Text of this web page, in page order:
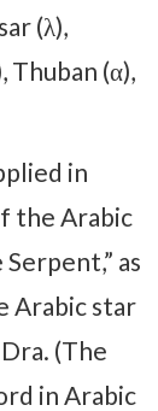
(λ),
Thuban (α),
in
the Arabic
Serpent,” as
Arabic star
(The
in Arabic